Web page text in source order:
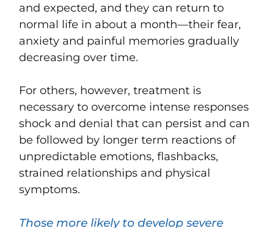
and expected, and they can return to
normal life in about a month—their fear,
anxiety and painful memories gradually
decreasing over time.
For others, however, treatment is
necessary to overcome intense responses
shock and denial that can persist and can
be followed by longer term reactions of
unpredictable emotions, flashbacks,
strained relationships and physical
symptoms.
Those more likely to develop severe